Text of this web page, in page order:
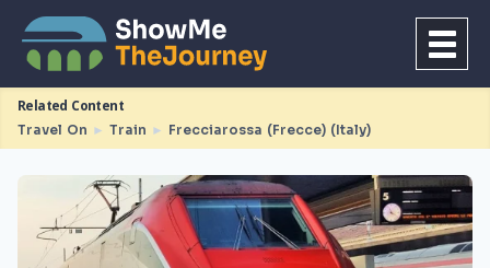
Related Content
Travel On ► Train ► Frecciarossa (Frecce) (Italy)